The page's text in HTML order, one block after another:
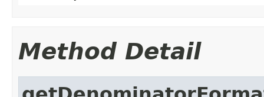
Method Detail